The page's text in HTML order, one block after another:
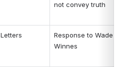
not convey truth
Letters
Response to Wade
Winnes